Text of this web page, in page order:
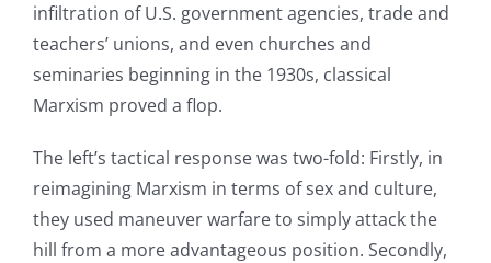
infiltration of U.S. government agencies, trade and
teachers’ unions, and even churches and
seminaries beginning in the 1930s, classical
Marxism proved a flop.
The left’s tactical response was two-fold: Firstly, in
reimagining Marxism in terms of sex and culture,
they used maneuver warfare to simply attack the
hill from a more advantageous position. Secondly,